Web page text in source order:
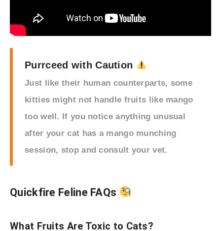
Purrceed with Caution
Just like their human counterparts, some
kitties might not handle fruits like mango
too well. If you notice anything unusual
after your cat has a mango munching
session, stop and consult your vet.
Quickfire Feline FAQs
What Fruits Are Toxic to Cats?